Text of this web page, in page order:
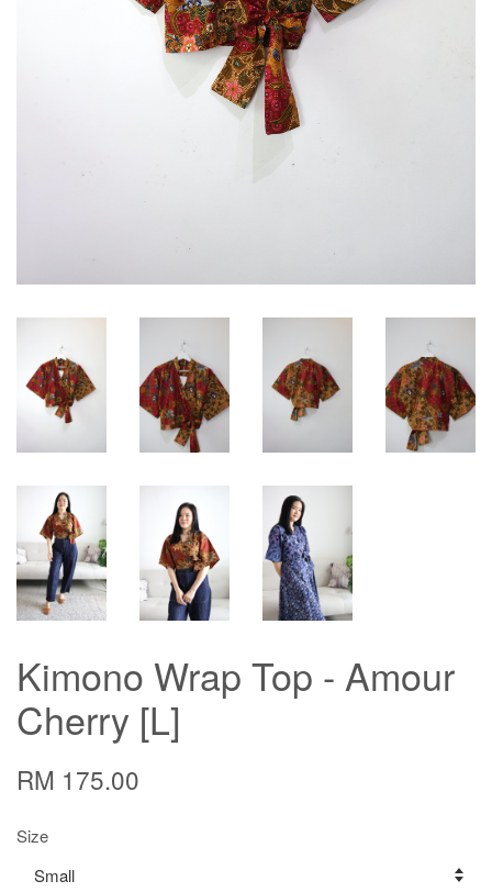
Kimono Wrap Top - Amour
Cherry [L]
RM 175.00
Size